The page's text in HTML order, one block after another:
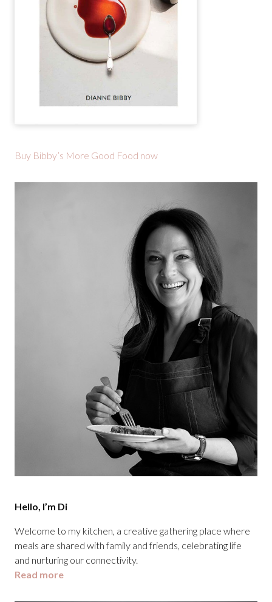
Buy Bibby’s More Good Food now
Hello, I’m Di
Welcome to my kitchen, a creative gathering place where
meals are shared with family and friends, celebrating life
and nurturing our connectivity.
Read more